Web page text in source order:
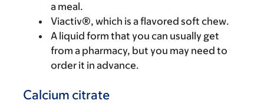
a meal.
Viactiv®, which is a flavored soft chew.
A liquid form that you can usually get
from a pharmacy, but you may need to
order it in advance.
Calcium citrate